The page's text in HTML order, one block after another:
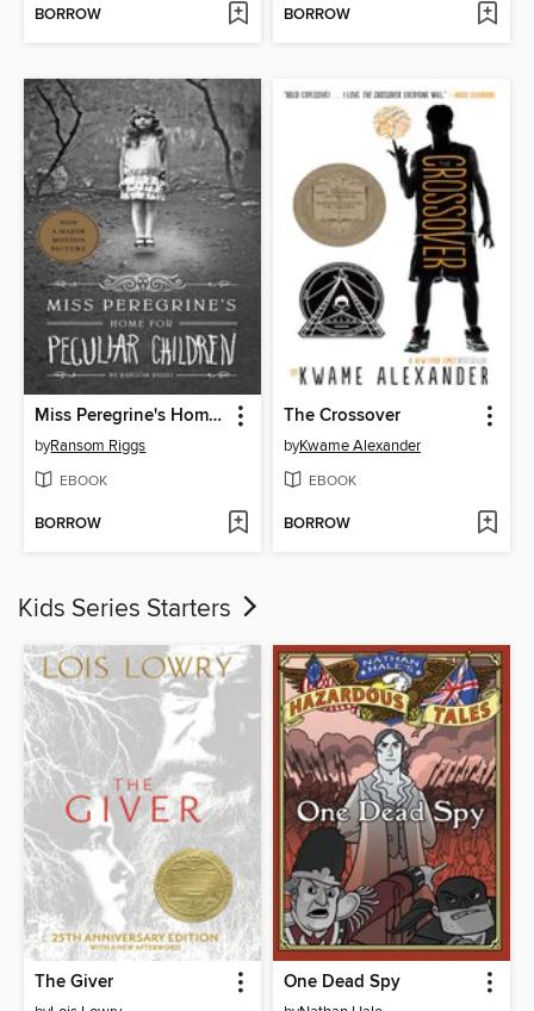
BORROW BORROW
Miss Peregrine's Home for Peculiar Children
byRansom Riggs
EBOOK
BORROW
The Crossover
byKwame Alexander
EBOOK
BORROW
Kids Series Starters
The Giver One Dead Spy